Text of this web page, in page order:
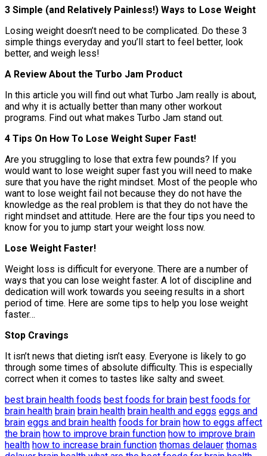
3 Simple (and Relatively Painless!) Ways to Lose Weight
Losing weight doesn’t need to be complicated. Do these 3
simple things everyday and you’ll start to feel better, look
better, and weigh less!
A Review About the Turbo Jam Product
In this article you will find out what Turbo Jam really is about,
and why it is actually better than many other workout
programs. Find out what makes Turbo Jam stand out.
4 Tips On How To Lose Weight Super Fast!
Are you struggling to lose that extra few pounds? If you
would want to lose weight super fast you will need to make
sure that you have the right mindset. Most of the people who
want to lose weight fail not because they do not have the
knowledge as the real problem is that they do not have the
right mindset and attitude. Here are the four tips you need to
know for you to jump start your weight loss now.
Lose Weight Faster!
Weight loss is difficult for everyone. There are a number of
ways that you can lose weight faster. A lot of discipline and
dedication will work towards you seeing results in a short
period of time. Here are some tips to help you lose weight
faster…
Stop Cravings
It isn’t news that dieting isn’t easy. Everyone is likely to go
through some times of absolute difficulty. This is especially
correct when it comes to tastes like salty and sweet.
best brain health foods best foods for brain best foods for
brain health brain brain health brain health and eggs eggs and
brain eggs and brain health foods for brain how to eggs affect
the brain how to improve brain function how to improve brain
health how to increase brain function thomas delauer thomas